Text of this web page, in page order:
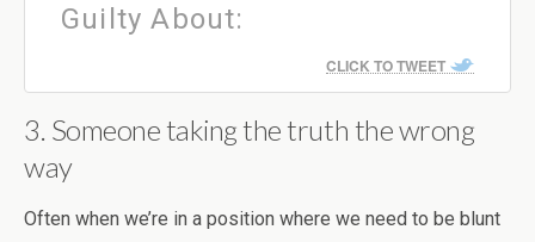
Guilty About:
CLICK TO TWEET
3. Someone taking the truth the wrong
way
Often when we’re in a position where we need to be blunt